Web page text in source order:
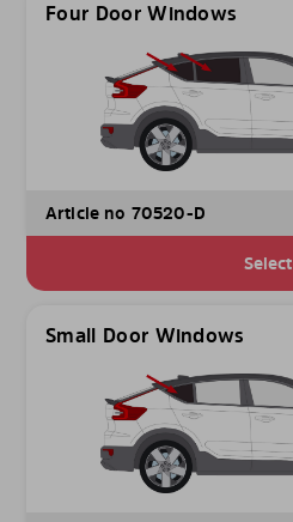
Four Door Windows
Article no 70520-D
Select
Small Door Windows